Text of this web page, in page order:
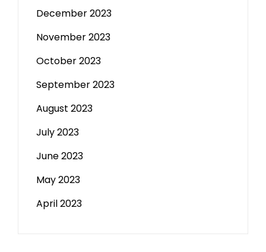
December 2023
November 2023
October 2023
September 2023
August 2023
July 2023
June 2023
May 2023
April 2023